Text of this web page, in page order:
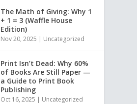
The Math of Giving: Why 1
+ 1 = 3 (Waffle House
Edition)
Nov 20, 2025 | Uncategorized
Print Isn’t Dead: Why 60%
of Books Are Still Paper —
a Guide to Print Book
Publishing
Oct 16, 2025 | Uncategorized